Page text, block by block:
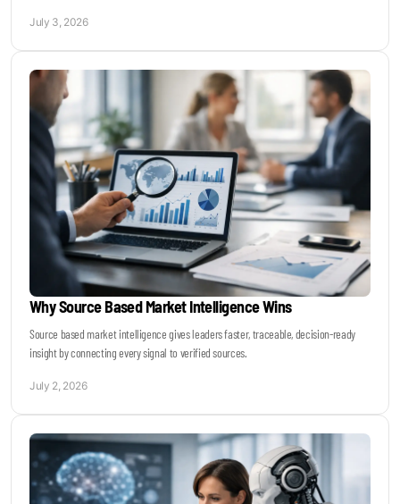
July 3, 2026
Why Source Based Market Intelligence Wins
Source based market intelligence gives leaders faster, traceable, decision-ready
insight by connecting every signal to verified sources.
July 2, 2026